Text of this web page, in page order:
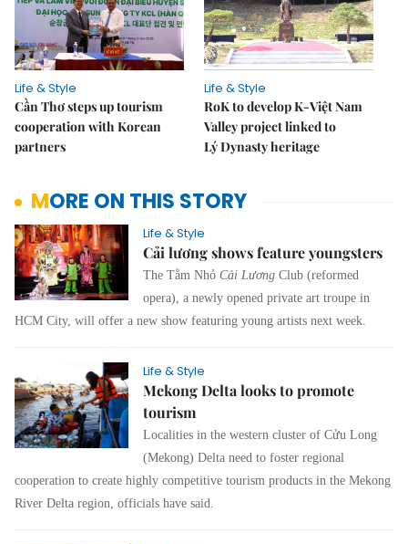
Life & Style
Cần Thơ steps up tourism
cooperation with Korean
partners
Life & Style
RoK to develop K-Việt Nam
Valley project linked to
Lý Dynasty heritage
MORE ON THIS STORY
Life & Style
Cải lương shows feature youngsters
The Tằm Nhỏ Cải Lương Club (reformed
opera), a newly opened private art troupe in
HCM City, will offer a new show featuring young artists next week.
Life & Style
Mekong Delta looks to promote
tourism
Localities in the western cluster of Cửu Long
(Mekong) Delta need to foster regional
cooperation to create highly competitive tourism products in the Mekong
River Delta region, officials have said.